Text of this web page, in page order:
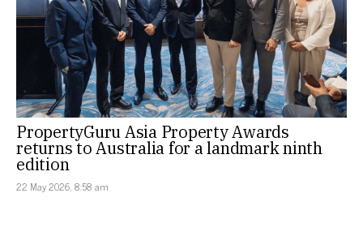
PropertyGuru Asia Property Awards
returns to Australia for a landmark ninth
edition
22 May 2026, 8:58 am